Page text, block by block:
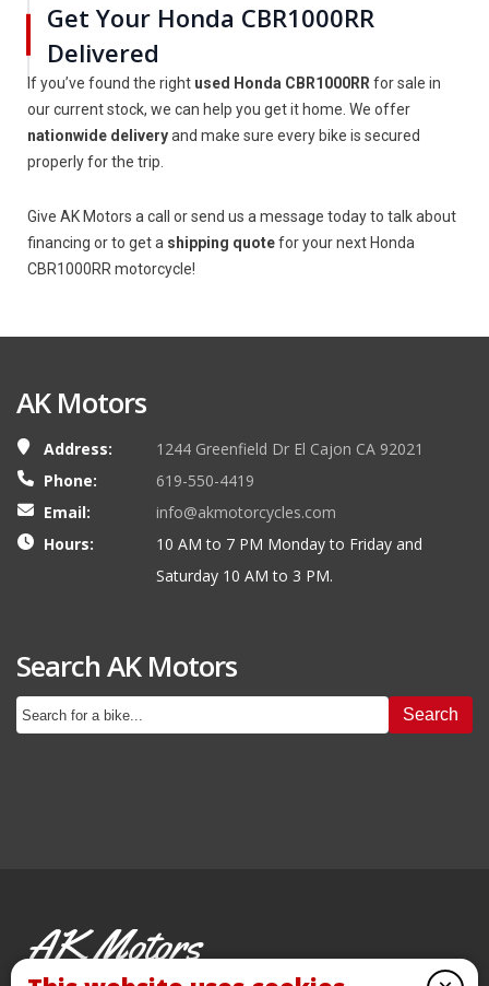
Get Your Honda CBR1000RR
Delivered
If you’ve found the right used Honda CBR1000RR for sale in
our current stock, we can help you get it home. We offer
nationwide deliveryand make sure every bike is secured
properly for the trip.
Give AK Motors a call or send us a message today to talk about
financing or to get a shipping quotefor your next Honda
CBR1000RR motorcycle!
AK Motors
Address:
1244 Greenfield Dr El Cajon CA 92021
Phone:
619-550-4419
Email:
info@akmotorcycles.com
Hours:
10 AM to 7 PM Monday to Friday and
Saturday 10 AM to 3 PM.
Search AK Motors
Search
AK Motors
PRE-OWNED MOTORCYCLES